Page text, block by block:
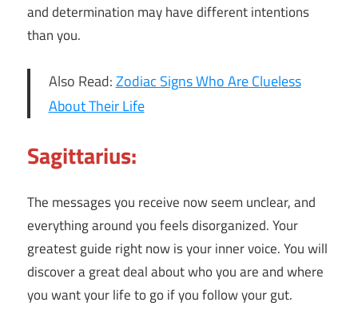
and determination may have different intentions
than you.
Also Read:Zodiac Signs Who Are Clueless
About Their Life
Sagittarius:
The messages you receive now seem unclear, and
everything around you feels disorganized. Your
greatest guide right now is your inner voice. You will
discover a great deal about who you are and where
you want your life to go if you follow your gut.